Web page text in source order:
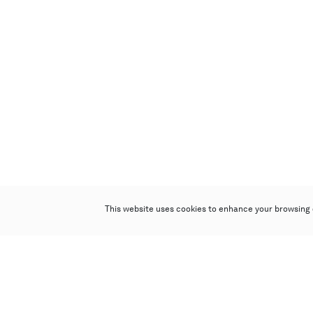
This website uses cookies to enhance your